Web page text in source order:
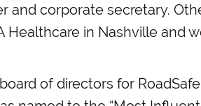
and corporate secretary.
in Nashville and
of directors for